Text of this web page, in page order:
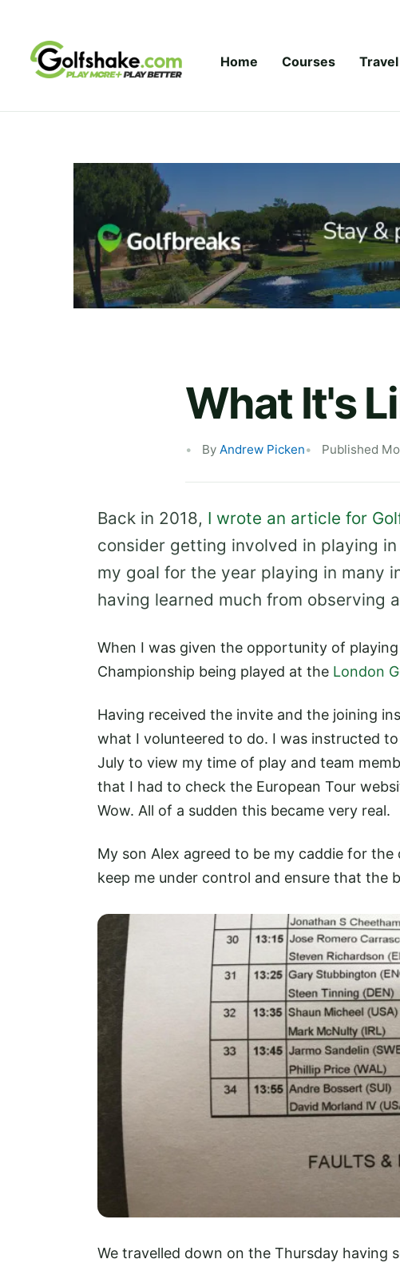
Home Courses Travel
What It's
By Andrew Picken Published
Back in 2018, I wrote an article for
consider getting involved in playing
my goal for the year playing in many
having learned much from observing
When I was given the opportunity of
Championship being played at the London
Having received the invite and the joining
what I volunteered to do. I was instructed
July to view my time of play and team
that I had to check the European Tour
Wow. All of a sudden this became very real.
My son Alex agreed to be my caddie for
keep me under control and ensure that the
We travelled down on the Thursday